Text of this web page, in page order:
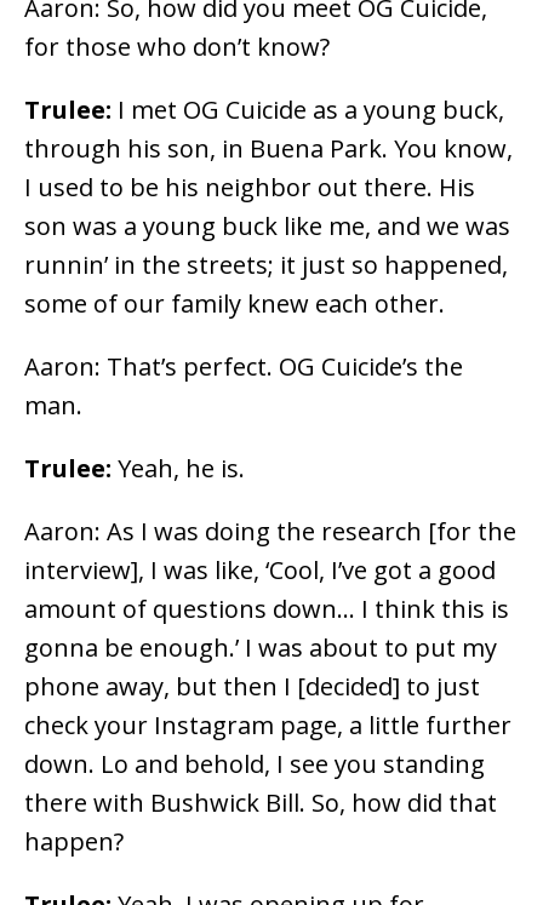
Aaron: So, how did you meet OG Cuicide,
for those who don’t know?
Trulee: I met OG Cuicide as a young buck,
through his son, in Buena Park. You know,
I used to be his neighbor out there. His
son was a young buck like me, and we was
runnin’ in the streets; it just so happened,
some of our family knew each other.
Aaron: That’s perfect. OG Cuicide’s the
man.
Trulee: Yeah, he is.
Aaron: As I was doing the research [for the
interview], I was like, ‘Cool, I’ve got a good
amount of questions down… I think this is
gonna be enough.’ I was about to put my
phone away, but then I [decided] to just
check your Instagram page, a little further
down. Lo and behold, I see you standing
there with Bushwick Bill. So, how did that
happen?